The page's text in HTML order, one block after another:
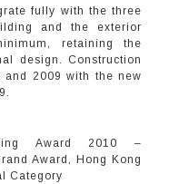
fully with the three
and the exterior
retaining the
design. Construction
and 2009 with the new
Award 2010 –
Award, Hong Kong
Category